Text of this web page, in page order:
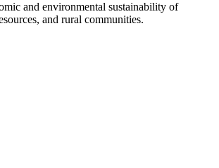
and environmental sustainability of
and rural communities.